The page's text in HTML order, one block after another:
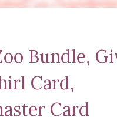
Bundle,
Card,
Card